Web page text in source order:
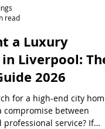
read
a Luxury
Liverpool: The
2026
for a high-end city home
between
service? If